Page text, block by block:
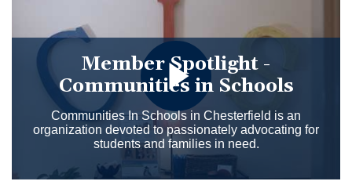
Member Spotlight -
Communities in Schools
Communities In Schools in Chesterfield is an
organization devoted to passionately advocating for
students and families in need.
to